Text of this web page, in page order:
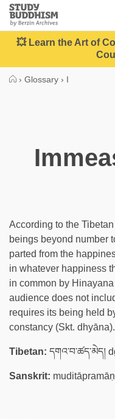
Close
Study
Buddhism
Home
💥 Learn the Art of
› Glossary › I
According to the
beings beyond number
parted from the
in whatever happiness
in common by
audience does not
requires its being held
constancy (Skt. dhyāna).
Tibetan: དགའ་བ་ཚད་མེད།
Sanskrit: